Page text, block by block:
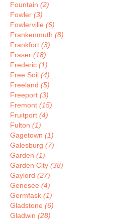
Fountain (2)
Fowler (3)
Fowlerville (6)
Frankenmuth (8)
Frankfort (3)
Fraser (18)
Frederic (1)
Free Soil (4)
Freeland (5)
Freeport (3)
Fremont (15)
Fruitport (4)
Fulton (1)
Gagetown (1)
Galesburg (7)
Garden (1)
Garden City (38)
Gaylord (27)
Genesee (4)
Germfask (1)
Gladstone (6)
Gladwin (28)